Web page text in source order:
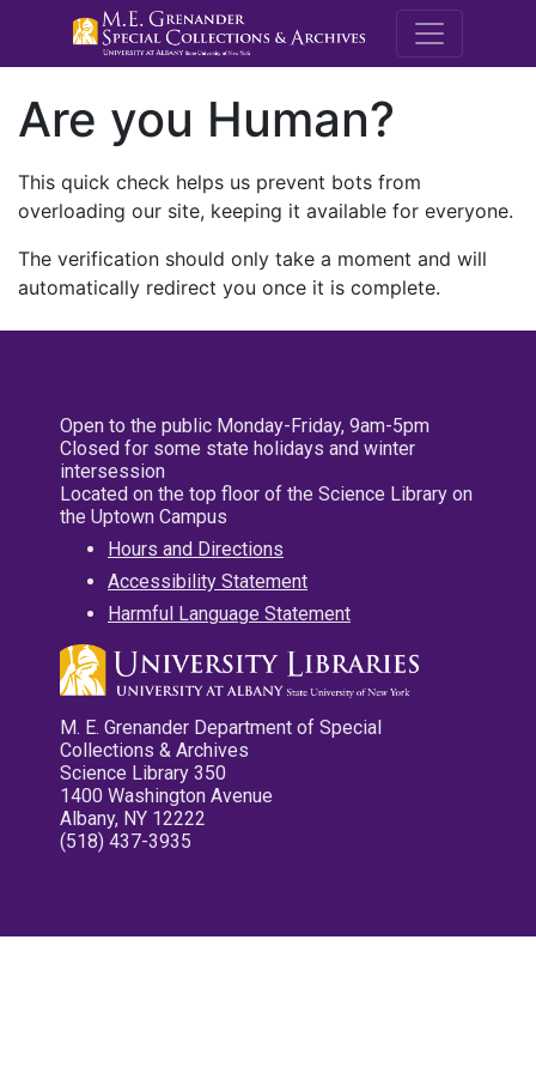
M.E.
Are you Human?
This quick check helps us prevent bots from
overloading our site, keeping it available for everyone.
The verification should only take a moment and will
automatically redirect you once it is complete.
Open to the public Monday-Friday, 9am-5pm
Closed for some state holidays and winter
intersession
Located on the top floor of the Science Library on
the Uptown Campus
Hours and Directions
Accessibility Statement
Harmful Language Statement
M. E. Grenander Department of Special
Collections & Archives
Science Library 350
1400 Washington Avenue
Albany, NY 12222
(518) 437-3935